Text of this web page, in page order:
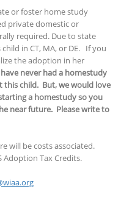
or foster home study
private domestic or
required. Due to state
in CT, MA, or DE. If you
the adoption in her
never had a homestudy
this child. But, we would love
a homestudy so you
near future. Please write to
will be costs associated.
Adoption Tax Credits.